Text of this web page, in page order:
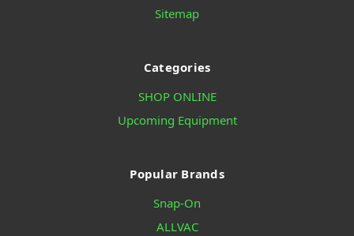
Sitemap
Categories
SHOP ONLINE
Upcoming Equipment
Popular Brands
Snap-On
ALLVAC